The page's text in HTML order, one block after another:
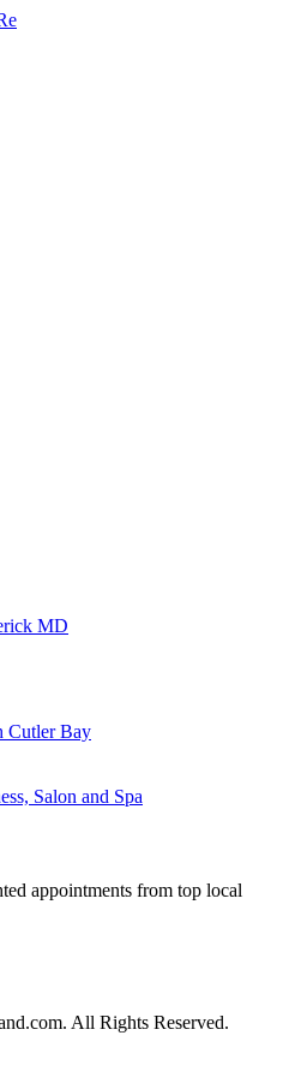
MD
Cutler Bay
Salon and Spa
appointments from top local
All Rights Reserved.